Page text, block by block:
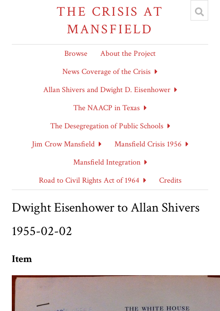
THE CRISIS AT
MANSFIELD
Browse
About the Project
News Coverage of the Crisis
Allan Shivers and Dwight D. Eisenhower
The NAACP in Texas
The Desegregation of Public Schools
Jim Crow Mansfield
Mansfield Crisis 1956
Mansfield Integration
Road to Civil Rights Act of 1964
Credits
Dwight Eisenhower to Allan Shivers
1955-02-02
Item